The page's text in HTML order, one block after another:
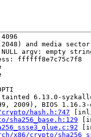
and media
argv: empty string
ffffff8e7c75c7f8
tainted 6.13.0-
2009), BIOS
hash.h:747
sha256_base.h:129
x86/crypto/